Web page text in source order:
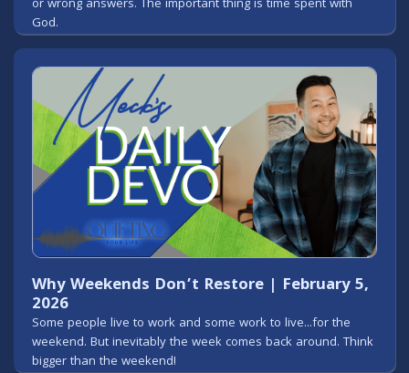
or wrong answers. The important thing is time spent with
God.
Why Weekends Don’t Restore | February 5,
2026
Some people live to work and some work to live...for the
weekend. But inevitably the week comes back around. Think
bigger than the weekend!